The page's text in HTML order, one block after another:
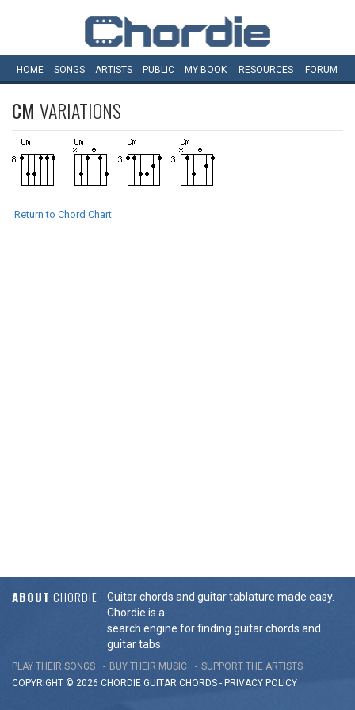
HOME SONGS ARTISTS PUBLIC MY BOOK RESOURCES FORUM
CM VARIATIONS
Return to Chord Chart
ABOUT CHORDIE
Guitar chords and guitar tablature made easy.
Chordie is a
search engine for finding guitar chords and
guitar tabs.
PLAY THEIR SONGS BUY THEIR MUSIC
SUPPORT THE ARTISTS
COPYRIGHT © 2026 CHORDIE GUITAR CHORDS - PRIVACY POLICY